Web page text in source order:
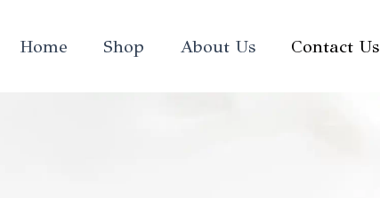
Home Shop About Us Contact Us